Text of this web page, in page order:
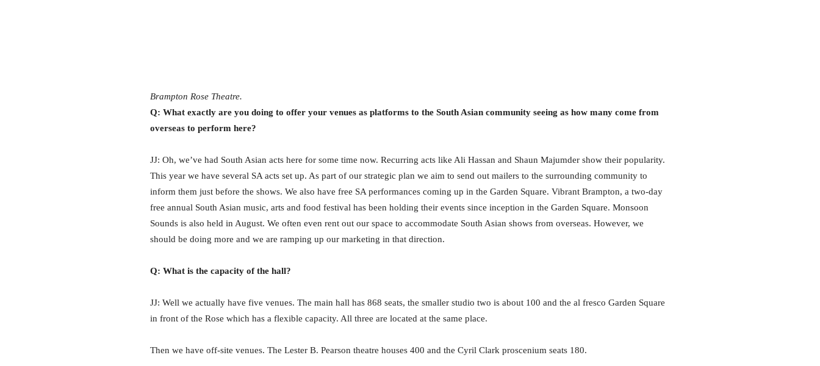
Brampton Rose Theatre.
Q: What exactly are you doing to offer your venues as platforms to the South Asian community seeing as how many come from
overseas to perform here?
JJ: Oh, we’ve had South Asian acts here for some time now. Recurring acts like Ali Hassan and Shaun Majumder show their popularity.
This year we have several SA acts set up. As part of our strategic plan we aim to send out mailers to the surrounding community to
inform them just before the shows. We also have free SA performances coming up in the Garden Square. Vibrant Brampton, a two-day
free annual South Asian music, arts and food festival has been holding their events since inception in the Garden Square. Monsoon
Sounds is also held in August. We often even rent out our space to accommodate South Asian shows from overseas. However, we
should be doing more and we are ramping up our marketing in that direction.
Q: What is the capacity of the hall?
JJ: Well we actually have five venues. The main hall has 868 seats, the smaller studio two is about 100 and the al fresco Garden Square
in front of the Rose which has a flexible capacity. All three are located at the same place.
Then we have off-site venues. The Lester B. Pearson theatre houses 400 and the Cyril Clark proscenium seats 180.